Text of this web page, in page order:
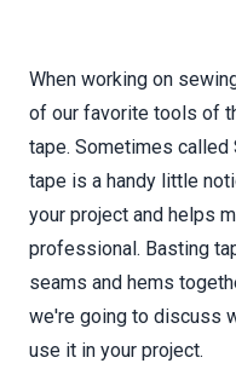
When working on
of our favorite tools of
tape. Sometimes
tape is a handy little
your project and helps
professional. Basting
seams and hems
we're going to discuss
use it in your project.